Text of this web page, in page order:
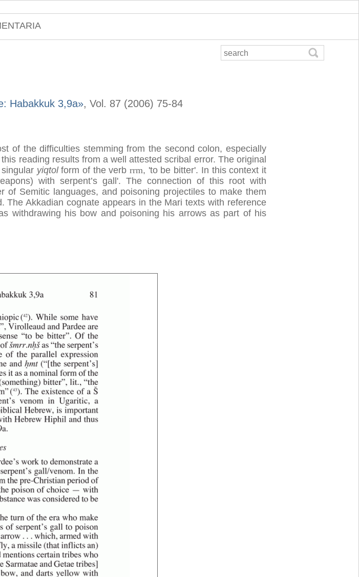
Habakkuk 3,9a», Vol. 87 (2006) 75-84
of the difficulties stemming from the second colon, especially
reading results from a well attested scribal error. The original
yiqtolform of the verbrrm, 'to be bitter'. In this context it
with serpent’s gall'. The connection of this root with
of Semitic languages, and poisoning projectiles to make them
Akkadian cognate appears in the Mari texts with reference
withdrawing his bow and poisoning his arrows as part of his